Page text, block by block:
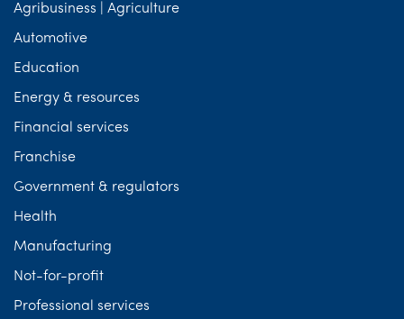
Agribusiness | Agriculture
Automotive
Education
Energy & resources
Financial services
Franchise
Government & regulators
Health
Manufacturing
Not-for-profit
Professional services